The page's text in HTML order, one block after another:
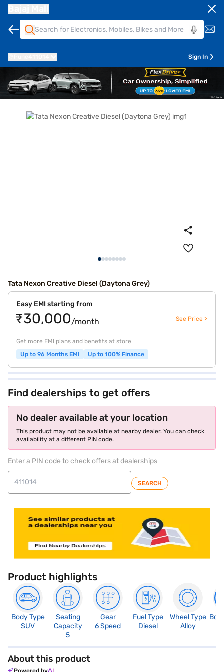
Sign In
Tata Nexon Creative Diesel (Daytona Grey)
Easy EMI starting from
₹30,000/month See Price >
Get more EMI plans and benefits at store
Up to 96 Months EMI
Up to 100% Finance
Find dealerships to get offers
No dealer available at your location
This product may not be available at nearby dealer. You can check
availability at a different PIN code.
Enter a PIN code to check offers at dealerships
SEARCH
Product highlights
Body Type
SUV
Seating
Capacity
5
Gear
6 Speed
Fuel Type
Diesel
Wheel Type
Alloy
About this product